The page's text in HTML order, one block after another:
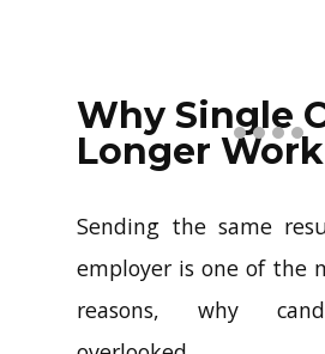
profiles with just a
Why Single
Longer Work
Sending the same
employer is one of the
reasons, why